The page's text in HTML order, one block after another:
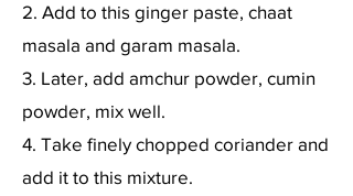
2. Add to this ginger paste, chaat
masala and garam masala.
3. Later, add amchur powder, cumin
powder, mix well.
4. Take finely chopped coriander and
add it to this mixture.